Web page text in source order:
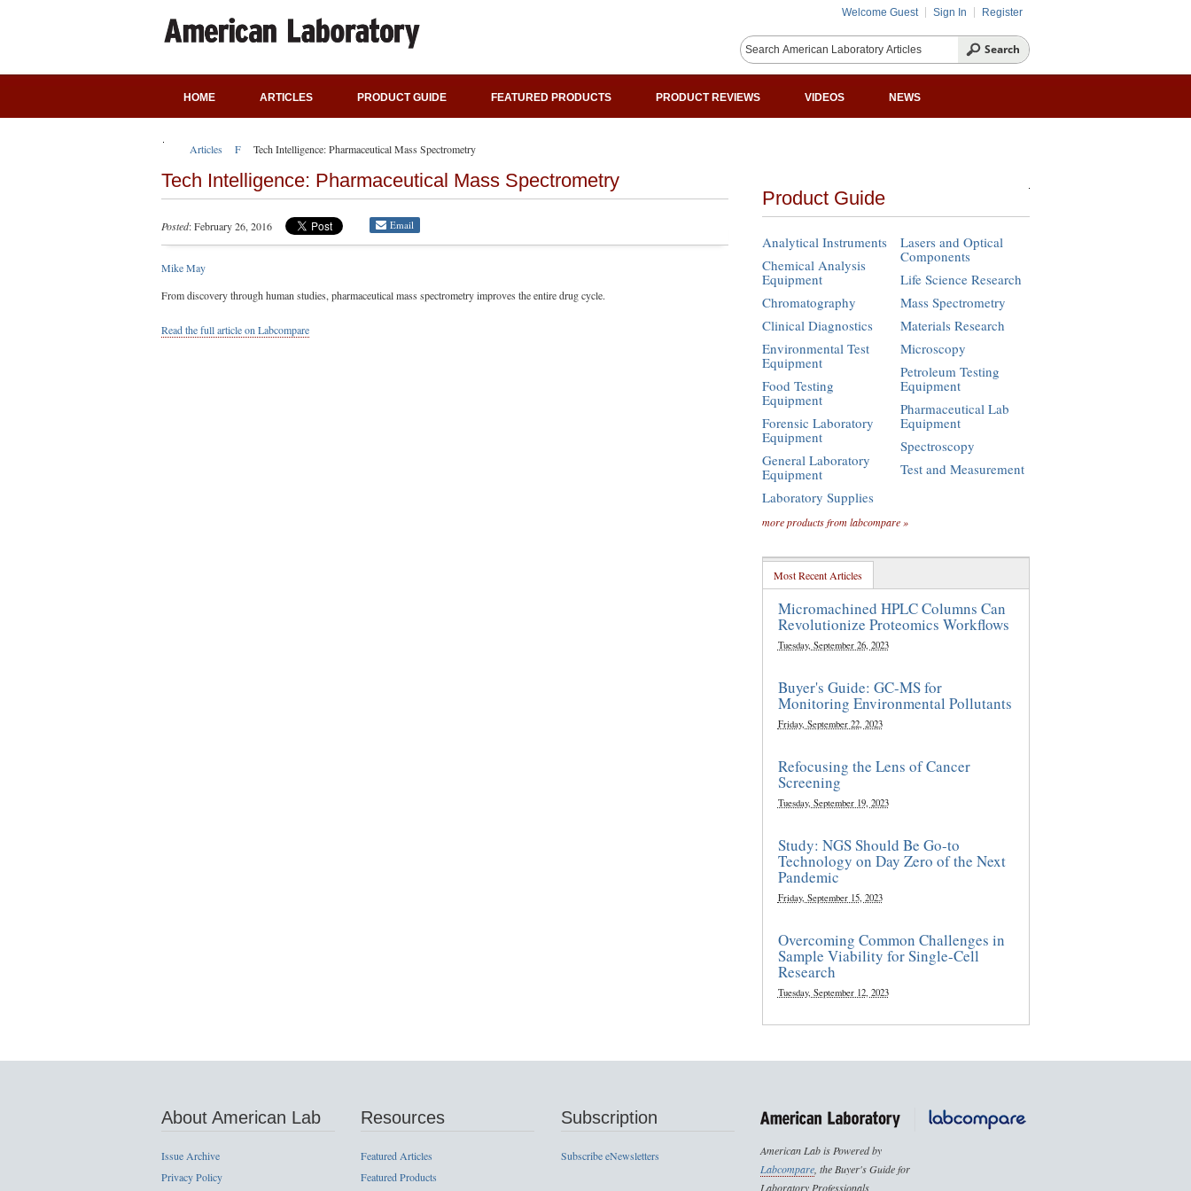
Welcome Guest Sign In Register
HOME ARTICLES PRODUCT GUIDE FEATURED PRODUCTS PRODUCT REVIEWS VIDEOS NEWS
Articles Featured Articles
Tech Intelligence: Pharmaceutical Mass Spectrometry
Tech Intelligence: Pharmaceutical Mass Spectrometry
Posted: February 26, 2016 Email
Mike May
From discovery through human studies, pharmaceutical mass spectrometry improves the entire drug cycle.
Read the full article on Labcompare
Product Guide
Analytical Instruments
Chemical Analysis
Equipment
Chromatography
Clinical Diagnostics
Environmental Test
Equipment
Food Testing
Equipment
Forensic Laboratory
Equipment
General Laboratory
Equipment
Laboratory Supplies
Lasers and Optical
Components
Life Science Research
Mass Spectrometry
Materials Research
Microscopy
Petroleum Testing
Equipment
Pharmaceutical Lab
Equipment
Spectroscopy
Test and Measurement
more products from labcompare »
Most Recent Articles
Micromachined HPLC Columns Can
Revolutionize Proteomics Workflows
Tuesday, September 26, 2023
Buyer's Guide: GC-MS for
Monitoring Environmental Pollutants
Friday, September 22, 2023
Refocusing the Lens of Cancer
Screening
Tuesday, September 19, 2023
Study: NGS Should Be Go-to
Technology on Day Zero of the Next
Pandemic
Friday, September 15, 2023
Overcoming Common Challenges in
Sample Viability for Single-Cell
Research
Tuesday, September 12, 2023
About American Lab
Issue Archive
Privacy Policy
Resources
Featured Articles
Featured Products
Subscription
Subscribe eNewsletters
American Lab is Powered by
Labcompare, the Buyer's Guide for
Laboratory Professionals